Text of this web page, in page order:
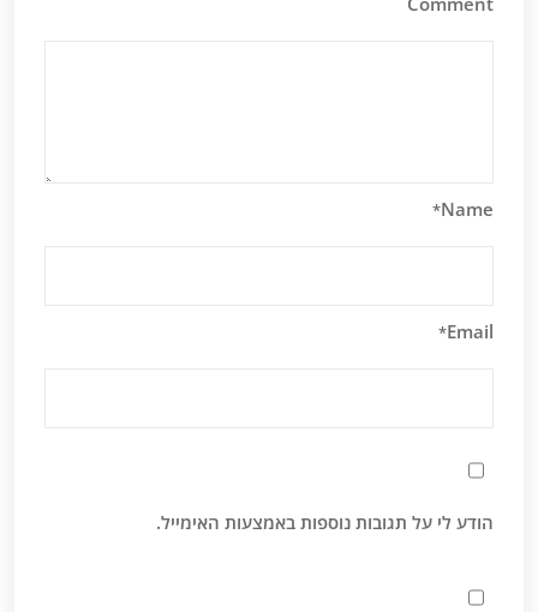
Name
*
Email
*
הודע לי על תגובות נוספות באמצעות האימייל.